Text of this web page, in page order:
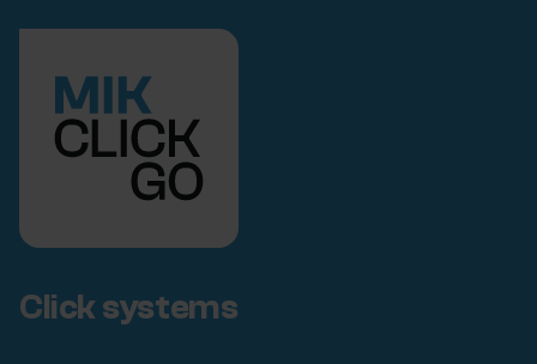
Click systems